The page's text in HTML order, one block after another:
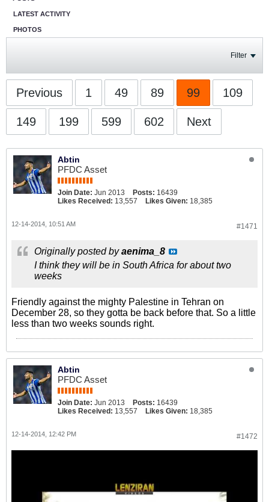
LATEST ACTIVITY
PHOTOS
Filter
Previous 1 49 89 99 109
149 199 599 602 Next
Abtin
PFDC Asset
Join Date: Jun 2013 Posts: 16439
Likes Received: 13,557 Likes Given: 18,385
#1471
12-14-2014, 10:51 AM
Originally posted byaenima_8
I think they will be in South Africa for about two
weeks
Friendly against the mighty Palestine in Tehran on
December 28, so they gotta be back before that. So a little
less than two weeks sounds right.
Abtin
PFDC Asset
Join Date: Jun 2013 Posts: 16439
Likes Received: 13,557 Likes Given: 18,385
#1472
12-14-2014, 12:42 PM